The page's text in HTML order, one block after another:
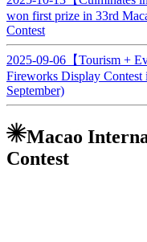
won first prize in 33rd
Contest
2025-09-06 【Tourism +
Fireworks Display
September)
Macao
Contest